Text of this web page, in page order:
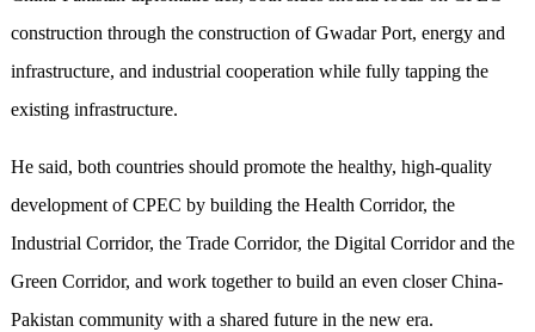
construction through the construction of Gwadar Port, energy and
infrastructure, and industrial cooperation while fully tapping the
existing infrastructure.
He said, both countries should promote the healthy, high-quality
development of CPEC by building the Health Corridor, the
Industrial Corridor, the Trade Corridor, the Digital Corridor and the
Green Corridor, and work together to build an even closer China-
Pakistan community with a shared future in the new era.